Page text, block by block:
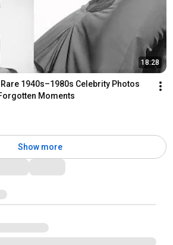
18:28
1940s–1980s Celebrity Photos
Moments
Show more